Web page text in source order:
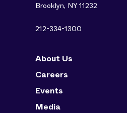
Brooklyn, NY 11232
212-334-1300
About Us
Careers
Events
Media